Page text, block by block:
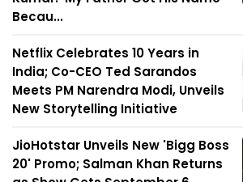
Becau...
Netflix Celebrates 10 Years in
India; Co-CEO Ted Sarandos
Meets PM Narendra Modi, Unveils
New Storytelling Initiative
JioHotstar Unveils New 'Bigg Boss
20' Promo; Salman Khan Returns